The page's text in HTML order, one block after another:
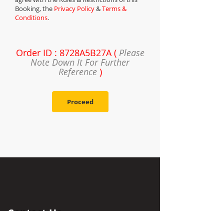
Booking, the Privacy Policy&Terms &
Conditions.
Order ID : 8728A5B27A ( Please
Note Down It For Further
Reference)
Proceed